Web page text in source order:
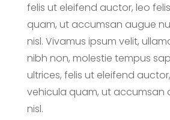
felis ut eleifend auctor, leo
quam, ut accumsan augue
nisl. Vivamus ipsum velit,
nibh non, molestie tempus
ultrices, felis ut eleifend
vehicula quam, ut accumsan
nisl.